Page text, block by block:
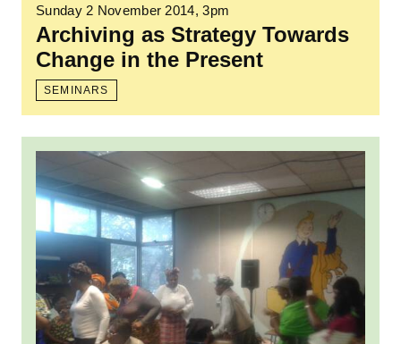
Sunday 2 November 2014, 3pm
Archiving as Strategy Towards
Change in the Present
SEMINARS
Read more: Black History Month event